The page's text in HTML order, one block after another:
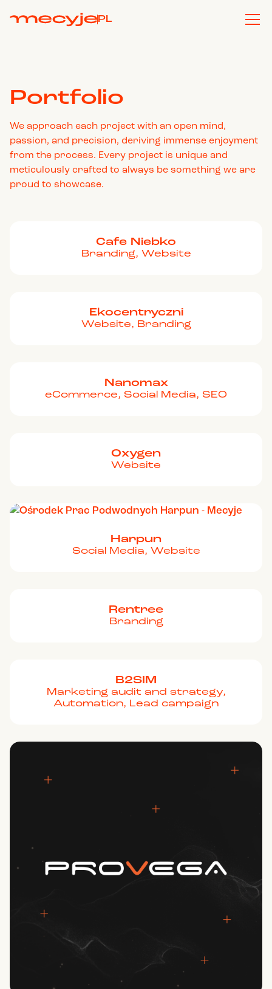
PL
Portfolio
We approach each project with an open mind,
passion, and precision, deriving immense enjoyment
from the process. Every project is unique and
meticulously crafted to always be something we are
proud to showcase.
Cafe Niebko
Branding, Website
Ekocentryczni
Website, Branding
Nanomax
eCommerce, Social Media, SEO
Oxygen
Website
Harpun
Social Media, Website
Rentree
Branding
B2SIM
Marketing audit and strategy,
Automation, Lead campaign